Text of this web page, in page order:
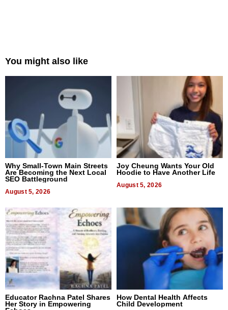
You might also like
Why Small-Town Main Streets
Are Becoming the Next Local
SEO Battleground
August 5, 2026
Joy Cheung Wants Your Old
Hoodie to Have Another Life
August 5, 2026
Educator Rachna Patel Shares
Her Story in Empowering
How Dental Health Affects
Child Development